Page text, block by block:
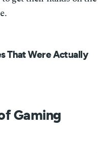
That Were Actually
Gaming